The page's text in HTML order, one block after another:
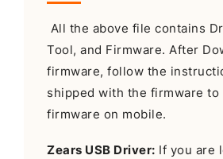
All the above file contains
Tool, and Firmware. After
firmware, follow the
shipped with the firmware to
firmware on mobile.
Zears USB Driver: If you are